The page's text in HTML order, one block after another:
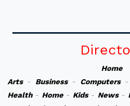
Home
Arts- Business- Computers-
Health- Home- Kids- News-